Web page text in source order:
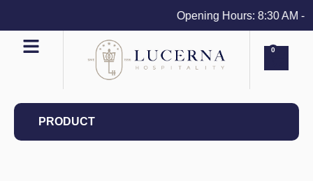
Opening Hours: 8:30 AM -
0
PRODUCT